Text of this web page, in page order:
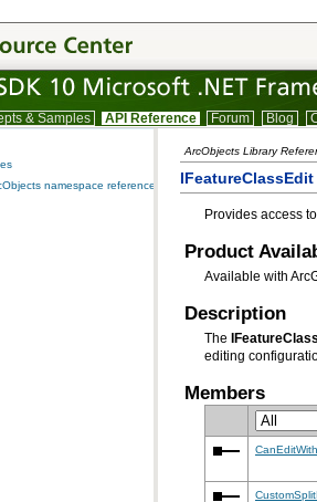
& Samples API Reference Forum Blog
namespace reference
ArcObjects Library
Provides access
Product
Available with
Description
The
editing
Members